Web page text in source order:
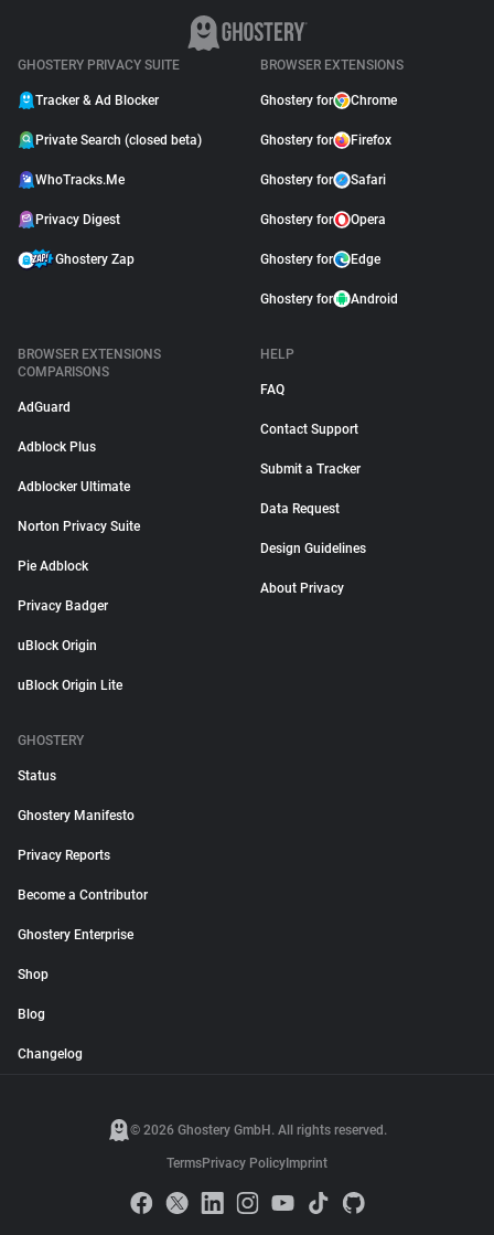
GHOSTERY PRIVACY SUITE
Tracker & Ad Blocker
Private Search (closed beta)
WhoTracks.Me
Privacy Digest
Ghostery Zap
BROWSER EXTENSIONS
Ghostery for Chrome
Ghostery for Firefox
Ghostery for Safari
Ghostery for Opera
Ghostery for Edge
Ghostery for Android
BROWSER EXTENSIONS
COMPARISONS
AdGuard
Adblock Plus
Adblocker Ultimate
Norton Privacy Suite
Pie Adblock
Privacy Badger
uBlock Origin
uBlock Origin Lite
HELP
FAQ
Contact Support
Submit a Tracker
Data Request
Design Guidelines
About Privacy
GHOSTERY
Status
Ghostery Manifesto
Privacy Reports
Become a Contributor
Ghostery Enterprise
Shop
Blog
Changelog
© 2026 Ghostery GmbH. All rights reserved.
TermsPrivacy Policy Imprint